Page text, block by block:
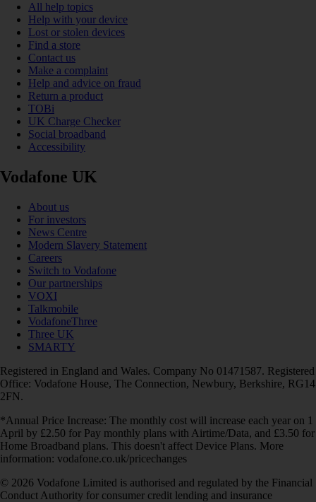
All help topics
Help with your device
Lost or stolen devices
Find a store
Contact us
Make a complaint
Help and advice on fraud
Return a product
TOBi
UK Charge Checker
Social broadband
Accessibility
Vodafone UK
About us
For investors
News Centre
Modern Slavery Statement
Careers
Switch to Vodafone
Our partnerships
VOXI
Talkmobile
VodafoneThree
Three UK
SMARTY
Registered in England and Wales. Company No 01471587. Registered
Office: Vodafone House, The Connection, Newbury, Berkshire, RG14
2FN.
*Annual Price Increase: The monthly cost will increase each year on 1
April by £2.50 for Pay monthly plans with Airtime/Data, and £3.50 for
Home Broadband plans. This doesn't affect Device Plans. More
information: vodafone.co.uk/pricechanges
© 2026 Vodafone Limited is authorised and regulated by the Financial
Conduct Authority for consumer credit lending and insurance